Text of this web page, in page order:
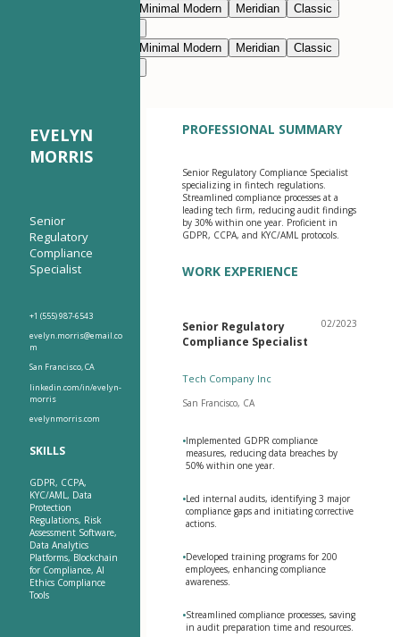
Minimal Modern Meridian
Classic
Minimal Modern Meridian
Classic
EVELYN
MORRIS
Senior
Regulatory
Compliance
Specialist
+1 (555) 987-6543
evelyn.morris@email.co
m
San Francisco, CA
linkedin.com/in/evelyn-
morris
evelynmorris.com
SKILLS
GDPR, CCPA,
KYC/AML, Data
Protection
Regulations, Risk
Assessment Software,
Data Analytics
Platforms, Blockchain
for Compliance, AI
Ethics Compliance
Tools
PROFESSIONAL SUMMARY
Senior Regulatory Compliance Specialist
specializing in fintech regulations.
Streamlined compliance processes at a
leading tech firm, reducing audit findings
by 30% within one year. Proficient in
GDPR, CCPA, and KYC/AML protocols.
WORK EXPERIENCE
Senior Regulatory
Compliance Specialist
02/2023
Tech Company Inc
San Francisco, CA
•Implemented GDPR compliance
measures, reducing data breaches by
50% within one year.
•Led internal audits, identifying 3 major
compliance gaps and initiating corrective
actions.
•Developed training programs for 200
employees, enhancing compliance
awareness.
•Streamlined compliance processes, saving
in audit preparation time and resources.